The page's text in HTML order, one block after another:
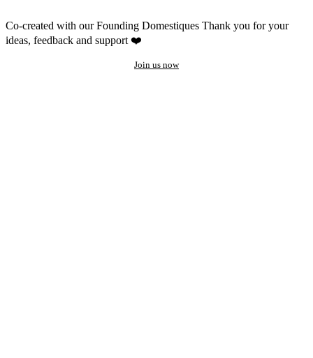
Co-created with our Founding Domestiques Thank you for your
ideas, feedback and support ❤️
Join us now